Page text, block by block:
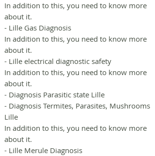
In addition to this, you need to know more
about it.
- Lille Gas Diagnosis
In addition to this, you need to know more
about it.
- Lille electrical diagnostic safety
In addition to this, you need to know more
about it.
- Diagnosis Parasitic state Lille
- Diagnosis Termites, Parasites, Mushrooms
Lille
In addition to this, you need to know more
about it.
- Lille Merule Diagnosis